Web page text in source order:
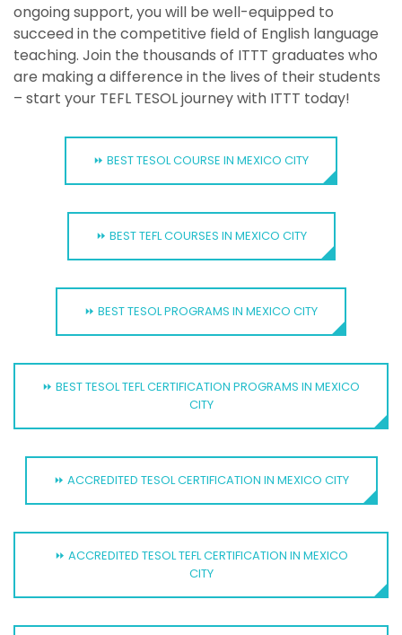
ongoing support, you will be well-equipped to
succeed in the competitive field of English language
teaching. Join the thousands of ITTT graduates who
are making a difference in the lives of their students
– start your TEFL TESOL journey with ITTT today!
⏩ BEST TESOL COURSE IN MEXICO CITY
⏩ BEST TEFL COURSES IN MEXICO CITY
⏩ BEST TESOL PROGRAMS IN MEXICO CITY
⏩ BEST TESOL TEFL CERTIFICATION PROGRAMS IN MEXICO
CITY
⏩ ACCREDITED TESOL CERTIFICATION IN MEXICO CITY
⏩ ACCREDITED TESOL TEFL CERTIFICATION IN MEXICO
CITY